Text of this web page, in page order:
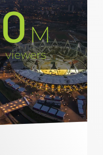
0M
viewers